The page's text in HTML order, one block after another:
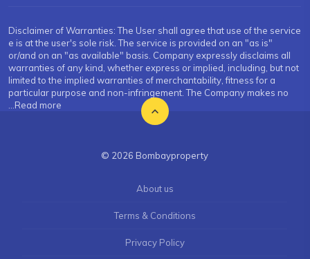
Disclaimer of Warranties: The User shall agree that use of the service
e is at the user's sole risk. The service is provided on an "as is"
or/and on an "as available" basis. Company expressly disclaims all
warranties of any kind, whether express or implied, including, but not
limited to the implied warranties of merchantability, fitness for a
particular purpose and non-infringement. The Company makes no
...Read more
© 2026 Bombayproperty
About us
Terms & Conditions
Privacy Policy